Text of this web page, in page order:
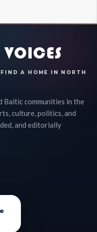
VOICES
A HOME IN NORTH
Baltic communities in the
culture, politics, and
and editorially